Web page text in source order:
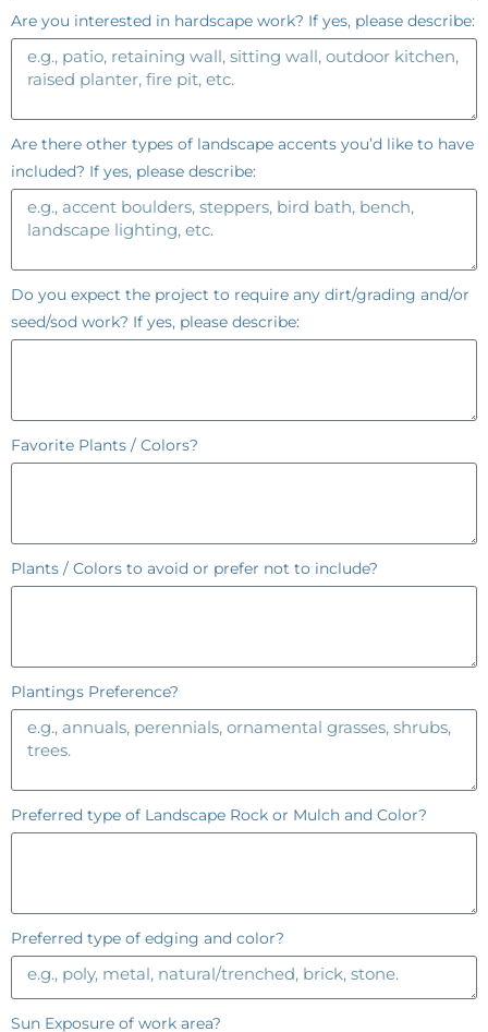
Are you interested in hardscape work? If yes, please describe:
Are there other types of landscape accents you’d like to have
included? If yes, please describe:
Do you expect the project to require any dirt/grading and/or
seed/sod work? If yes, please describe:
Favorite Plants / Colors?
Plants / Colors to avoid or prefer not to include?
Plantings Preference?
Preferred type of Landscape Rock or Mulch and Color?
Preferred type of edging and color?
Sun Exposure of work area?